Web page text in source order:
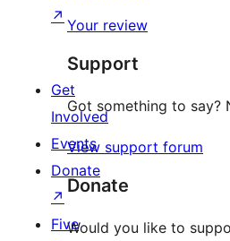
Your review
Support
Got something to say?
View support forum
Donate
Would you like to
↗
Get
Involved
Events
Donate
↗
Five